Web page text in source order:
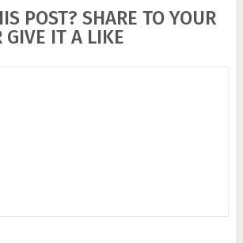
POST? SHARE TO YOUR
GIVE IT A LIKE